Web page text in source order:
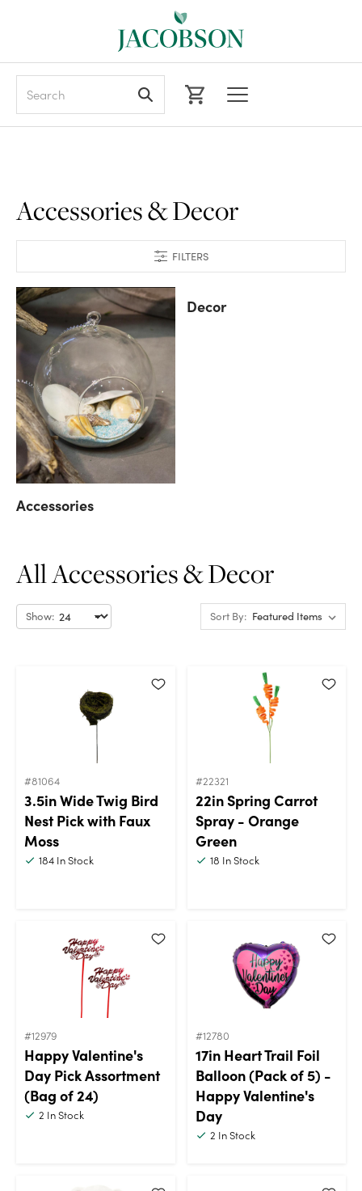
FILTERS
Accessories & Decor
Accessories
Decor
All Accessories & Decor
Show: Sort By:
#81064
3.5in Wide Twig Bird
Nest Pick with Faux
Moss
184 In Stock
#22321
22in Spring Carrot
Spray - Orange
Green
18 In Stock
#12979
Happy Valentine's
Day Pick Assortment
(Bag of 24)
2 In Stock
#12780
17in Heart Trail Foil
Balloon (Pack of 5) -
Happy Valentine's
Day
2 In Stock